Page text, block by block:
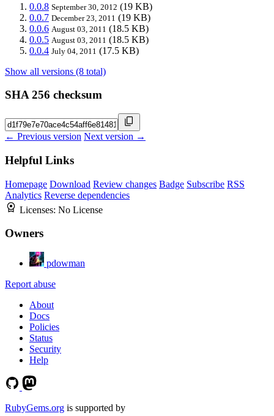
0.0.8 September 30, 2012 (19 KB)
0.0.7 December 23, 2011 (19 KB)
0.0.6 August 03, 2011 (18.5 KB)
0.0.5 August 03, 2011 (18.5 KB)
0.0.4 July 04, 2011 (17.5 KB)
Show all versions (8 total)
SHA 256 checksum
← Previous version Next version →
Helpful Links
Homepage Download Review changes Badge Subscribe RSS
Analytics Reverse dependencies
Licenses: No License
Owners
pdowman
Report abuse
About
Docs
Policies
Status
Security
Help
RubyGems.org is supported by